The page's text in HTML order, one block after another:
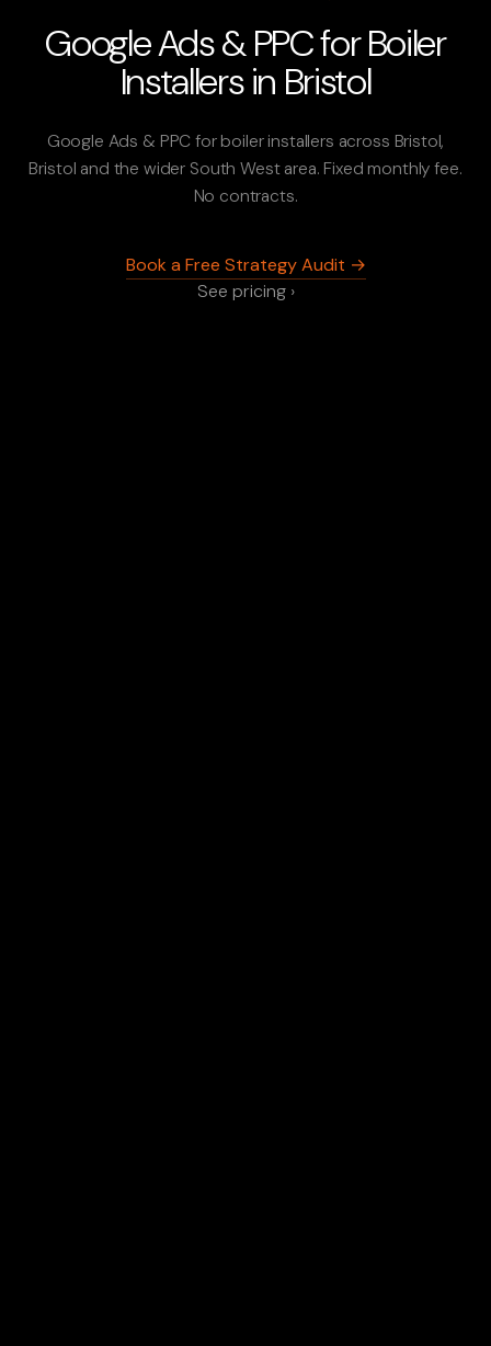
Google Ads & PPC for Boiler
Installers in Bristol
Google Ads & PPC for boiler installers across Bristol,
Bristol and the wider South West area. Fixed monthly fee.
No contracts.
Book a Free Strategy Audit →
See pricing ›